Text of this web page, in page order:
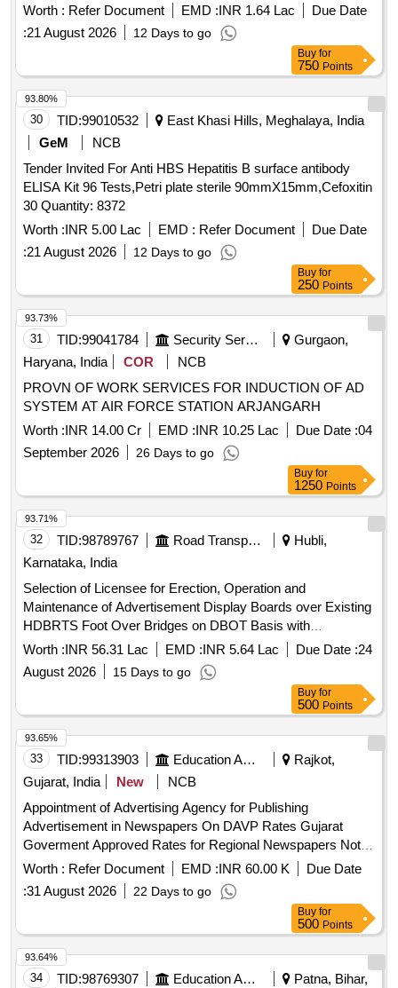
510 ml tubes or al uminum sausage. Acceptable makes:
SIKAFLEX 265, TOTALSEAL 100, TEROSTAT 8590, 08609
WINDOWELD SUPER FAST URETHANE, Anabond 9666,
ESSRBOND EB540,SOUDAFLEX 621. Material should be
supplied in tubes or aluminum sausage. Note: 2000 Nos
shall be supplied within 10 days, 2000 Nos from 2 to 3
months , 2000 Nos from 5 to 6 months, 2000 Nos from 8 to 9
months,2000 Nos from 11 to 12 months, 2000 Nos fro m 14
to 15 months, 2000 Nos from 17 to 18 months, 2000 Nos
from 20 to 21 months and balance 1400 No s from 23 to 24
months from the date of placement of PO. Date of
Manufacturing should not be more than one month at the
time of supplying the material. [ Warranty Period: 12 Months
after the date of delivery ] [Quantity Tolerance (+/-): 5 %age ,
Item Category : Normal , Total PO value variation Permitted:
Worth : Refer Document EMD :INR 1.64 Lac
Due Date
:21 August 2026 12 Days to go
Buy for
750 Points
30 TID:99010532
East Khasi Hills, Meghalaya, India
GeM
NCB
Tender Invited For Anti HBS Hepatitis B surface antibody
ELISA Kit 96 Tests,Petri plate sterile 90mmX15mm,Cefoxitin
30 Quantity: 8372
Worth :INR 5.00 Lac EMD : Refer Document
Due Date
:21 August 2026 12 Days to go
93.80%
Buy for
250 Points
31 TID:99041784 Security Services
Gurgaon,
Haryana, India
COR
NCB
PROVN OF WORK SERVICES FOR INDUCTION OF AD
SYSTEM AT AIR FORCE STATION ARJANGARH
Worth :INR 14.00 Cr EMD :INR 10.25 Lac Due Date :04
September 2026
26 Days to go
93.73%
Buy for
1250 Points
32 TID:98789767 Road Transport Services
Hubli,
Karnataka, India
Selection of Licensee for Erection, Operation and
Maintenance of Advertisement Display Boards over Existing
HDBRTS Foot Over Bridges on DBOT Basis with
Lighting(package 2)
Worth :INR 56.31 Lac EMD :INR 5.64 Lac Due Date :24
August 2026
15 Days to go
93.71%
Buy for
500 Points
33 TID:99313903 Education And Research Institute
Rajkot,
Gujarat, India
New
NCB
Appointment of Advertising Agency for Publishing
Advertisement in Newspapers On DAVP Rates Gujarat
Goverment Approved Rates for Regional Newspapers Not
on DAVP On Maximum Discount Basis at All India Institute
of Medical Sciences Rajkot Appointment of Advertising
Agency for Publishing Advertisement in Newspapers On
DAVP Rates Gujarat Goverment Approved Rates for
Regional Newspapers Not on DAVP On Maximum Discount
Basis at All India Institute of Medical Sciences Rajkot
Worth : Refer Document EMD :INR 60.00 K
Due Date
:31 August 2026 22 Days to go
93.65%
Buy for
500 Points
34 TID:98769307 Education And Research Institute
Patna, Bihar,
93.64%